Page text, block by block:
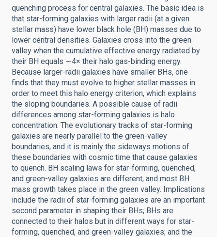
quenching process for central galaxies. The basic idea is
that star-forming galaxies with larger radii (at a given
stellar mass) have lower black hole (BH) masses due to
lower central densities. Galaxies cross into the green
valley when the cumulative effective energy radiated by
their BH equals ∼4× their halo gas-binding energy.
Because larger-radii galaxies have smaller BHs, one
finds that they must evolve to higher stellar masses in
order to meet this halo energy criterion, which explains
the sloping boundaries. A possible cause of radii
differences among star-forming galaxies is halo
concentration. The evolutionary tracks of star-forming
galaxies are nearly parallel to the green-valley
boundaries, and it is mainly the sideways motions of
these boundaries with cosmic time that cause galaxies
to quench. BH scaling laws for star-forming, quenched,
and green-valley galaxies are different, and most BH
mass growth takes place in the green valley. Implications
include the radii of star-forming galaxies are an important
second parameter in shaping their BHs; BHs are
connected to their halos but in different ways for star-
forming, quenched, and green-valley galaxies; and the